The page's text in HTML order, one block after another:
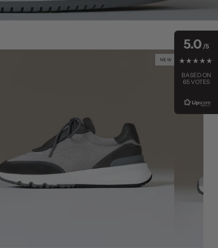
NEW
5.0
BASED ON
65 VOTES